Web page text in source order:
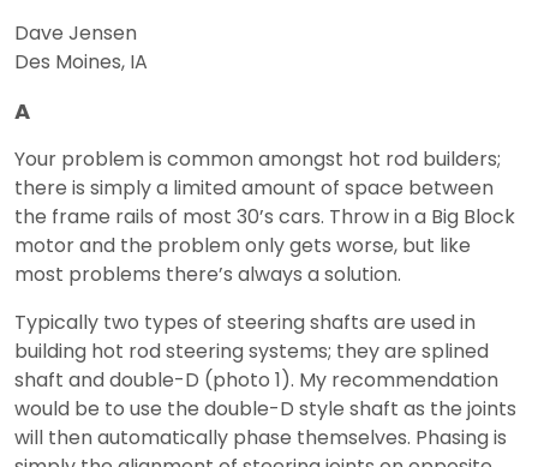
Dave Jensen
Des Moines, IA
A
Your problem is common amongst hot rod builders;
there is simply a limited amount of space between
the frame rails of most 30’s cars. Throw in a Big Block
motor and the problem only gets worse, but like
most problems there’s always a solution.
Typically two types of steering shafts are used in
building hot rod steering systems; they are splined
shaft and double-D (photo 1). My recommendation
would be to use the double-D style shaft as the joints
will then automatically phase themselves. Phasing is